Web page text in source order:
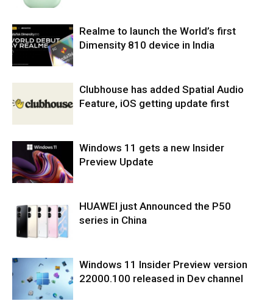
Realme to launch the World’s first
Dimensity 810 device in India
Clubhouse has added Spatial Audio
Feature, iOS getting update first
Windows 11 gets a new Insider
Preview Update
HUAWEI just Announced the P50
series in China
Windows 11 Insider Preview version
22000.100 released in Dev channel